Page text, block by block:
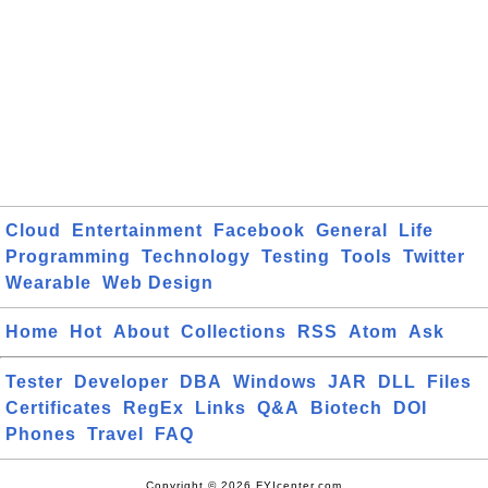
Cloud Entertainment Facebook General
Life
Programming
Technology Testing Tools
Twitter
Wearable
Web Design
Home Hot About Collections RSS Atom Ask
Tester Developer DBA Windows JAR DLL
Files
Certificates
RegEx Links Q&A Biotech
DOI
Phones
Travel FAQ
Copyright © 2026 FYIcenter.com